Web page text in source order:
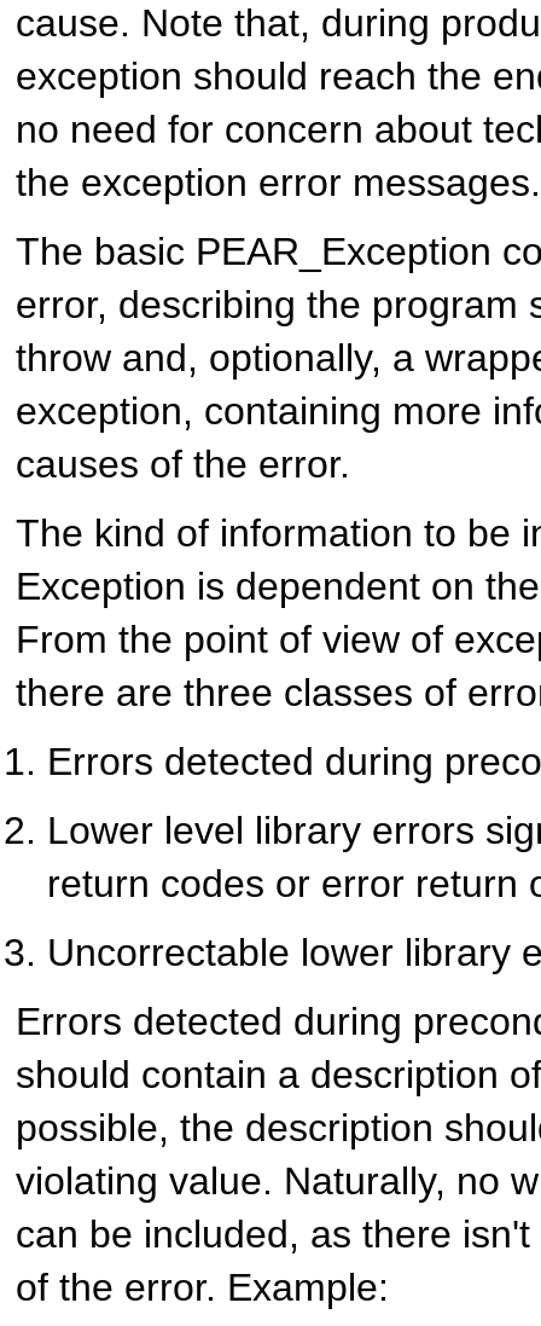
cause. Note that, during
exception should reach the
no need for concern about
the exception error messages.
The basic PEAR_Exception
error, describing the program
throw and, optionally, a
exception, containing more
causes of the error.
The kind of information to be
Exception is dependent on
From the point of view of
there are three classes of
Errors detected during
Lower level library errors
return codes or error return
Uncorrectable lower library
Errors detected during
should contain a description
possible, the description
violating value. Naturally, no
can be included, as there
of the error. Example: